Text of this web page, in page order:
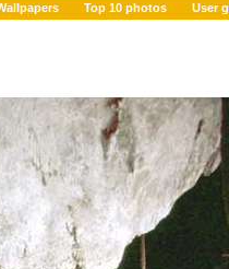
Top 10 photos User